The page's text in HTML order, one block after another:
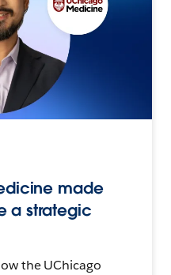
made
a strategic
the UChicago